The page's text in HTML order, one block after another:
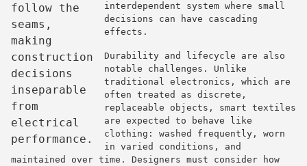
follow the
seams,
making
construction
decisions
inseparable
from
electrical
performance.
interdependent system where small
decisions can have cascading
effects.
Durability and lifecycle are also
notable challenges. Unlike
traditional electronics, which are
often treated as discrete,
replaceable objects, smart textiles
are expected to behave like
clothing: washed frequently, worn
in varied conditions, and
maintained over time. Designers must consider how